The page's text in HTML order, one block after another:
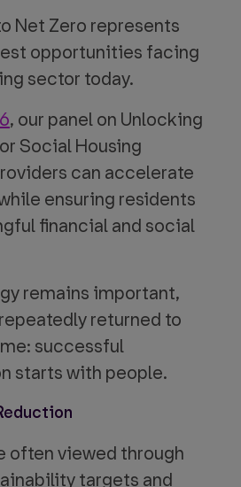
Net Zero represents
opportunities facing
sector today.
, our panel on Unlocking
Social Housing
can accelerate
ensuring residents
financial and social
remains important,
returned to
successful
starts with people.
often viewed through
targets and